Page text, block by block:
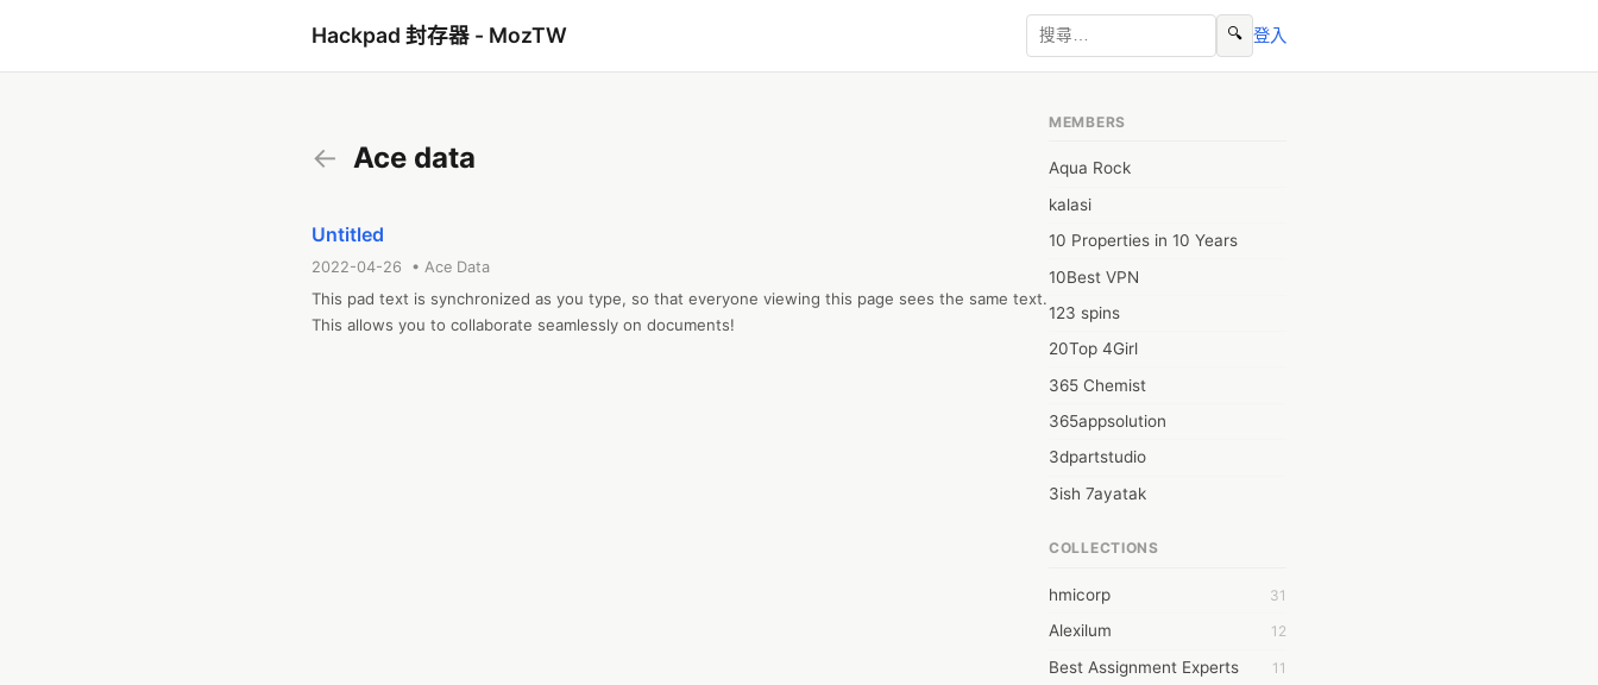
Hackpad 封存器 - MozTW 🔍 登入
← Ace data
Untitled
2022-04-26 • Ace Data
This pad text is synchronized as you type, so that everyone viewing this page sees the same text.
This allows you to collaborate seamlessly on documents!
MEMBERS
Aqua Rock
kalasi
10 Properties in 10 Years
10Best VPN
123 spins
20Top 4Girl
365 Chemist
365appsolution
3dpartstudio
3ish 7ayatak
6wresearch Market
7Dollar Essays
7day fly
COLLECTIONS
hmicorp 31
Alexilum 12
Best Assignment Experts 11